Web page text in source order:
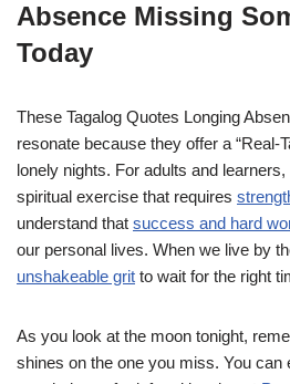
Absence Missing
Today
These Tagalog Quotes Longing
resonate because they offer a “Real-
lonely nights. For adults and
spiritual exercise that requires
understand that success and hard
our personal lives. When we live by
unshakeable grit to wait for the right
As you look at the moon tonight,
shines on the one you miss. You can